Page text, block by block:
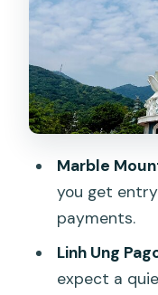
How the
experience
Time and
format
make
What to
Should
Marble
you get
payments.
Linh Ung
expect a